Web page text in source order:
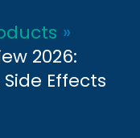
2026:
Effects